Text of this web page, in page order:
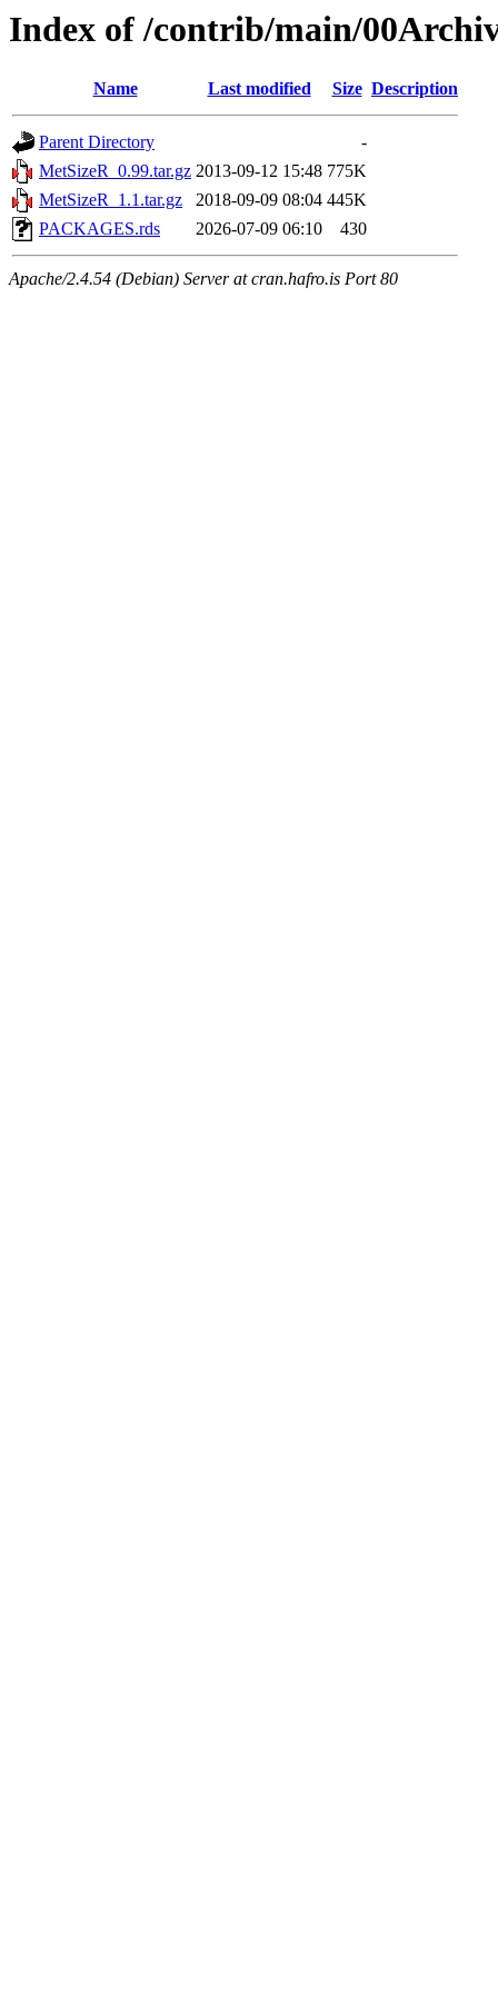
Index of /contrib/main/
Name Last modified Size Description
Parent Directory
-
MetSizeR_0.99.tar.gz 2013-09-12 15:48 775K
MetSizeR_1.1.tar.gz
2018-09-09 08:04 445K
PACKAGES.rds
2026-07-09 06:10 430
Apache/2.4.54 (Debian) Server at cran.hafro.is Port 80